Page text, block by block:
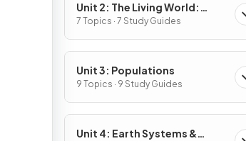
Unit 2: The Living World:
Biodiversity
7 Topics · 7 Study Guides
Unit 3: Populations
9 Topics · 9 Study Guides
Unit 4: Earth Systems &